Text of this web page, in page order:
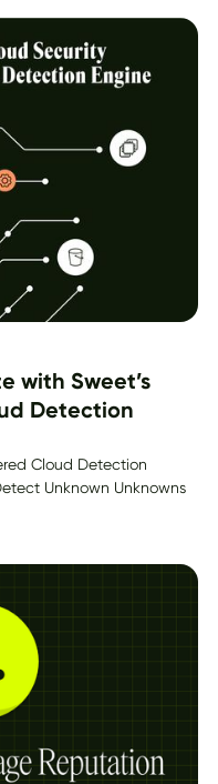
with Sweet’s
Detection
Cloud Detection
Unknown Unknowns